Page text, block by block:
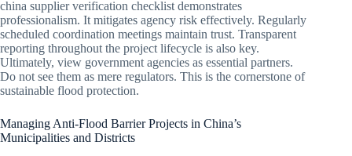
china supplier verification checklist demonstrates
professionalism. It mitigates agency risk effectively. Regularly
scheduled coordination meetings maintain trust. Transparent
reporting throughout the project lifecycle is also key.
Ultimately, view government agencies as essential partners.
Do not see them as mere regulators. This is the cornerstone of
sustainable flood protection.
Managing Anti-Flood Barrier Projects in China’s
Municipalities and Districts